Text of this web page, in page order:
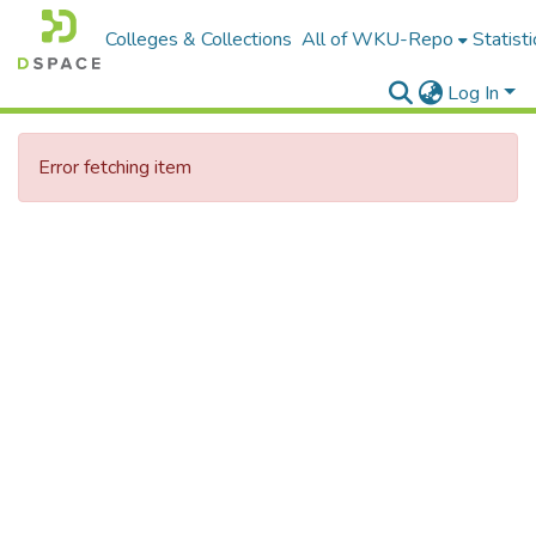
Colleges & Collections All of WKU-Repo
Log In
Error fetching item